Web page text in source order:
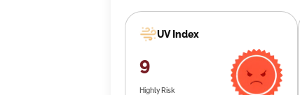
UV Index
9
Highly Risk